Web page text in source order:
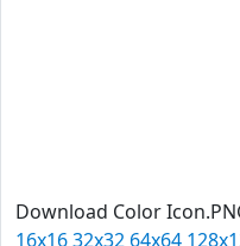
Download Color
16x1632x32 64x64